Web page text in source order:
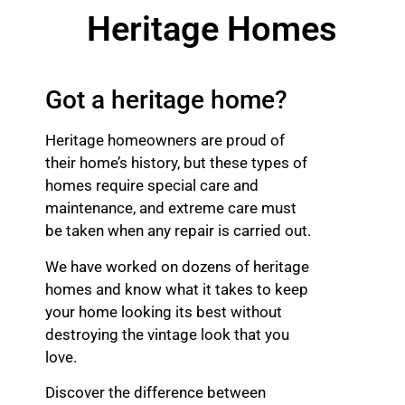
Heritage Homes
Got a heritage home?
Heritage homeowners are proud of
their home’s history, but these types of
homes require special care and
maintenance, and extreme care must
be taken when any repair is carried out.
We have worked on dozens of heritage
homes and know what it takes to keep
your home looking its best without
destroying the vintage look that you
love.
Discover the difference between